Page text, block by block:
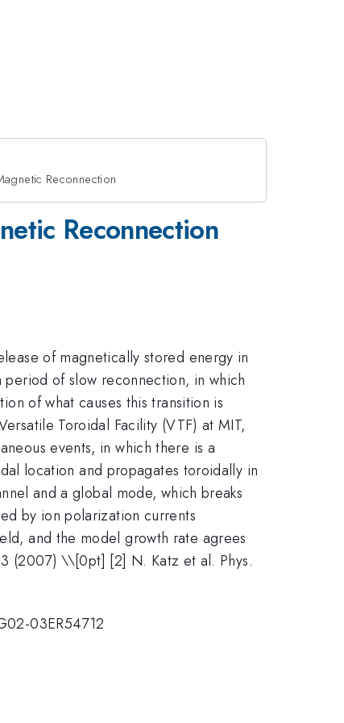
Reconnection
Reconnection
of magnetically stored energy in
of slow reconnection, in which
of what causes this transition is
Toroidal Facility (VTF) at MIT,
events, in which there is a
location and propagates toroidally in
and a global mode, which breaks
by ion polarization currents
and the model growth rate agrees
(2007) \\[0pt] [2] N. Katz et al. Phys.
03ER54712